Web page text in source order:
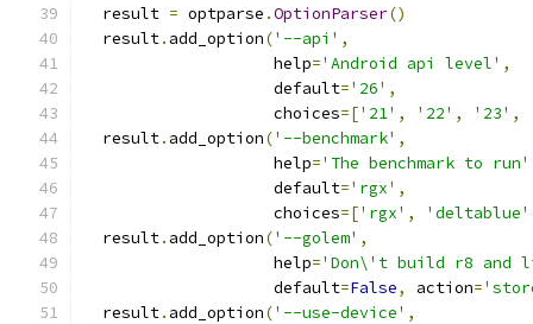
  result
= optparse .OptionParser()
  result
. add_option('--api' ,
                    help
='Android api level' ,
                    default
='26' ,
                    choices
=['21' , '22' , '23' ,
  result
. add_option('--benchmark' ,
                    help
='The benchmark to run'
                    default
='rgx' ,
                    choices
=['rgx' , 'deltablue'
  result
. add_option('--golem' ,
                    help
='Don\'t build r8 and
                    default
=False, action=
  result
. add_option('--use-device' ,